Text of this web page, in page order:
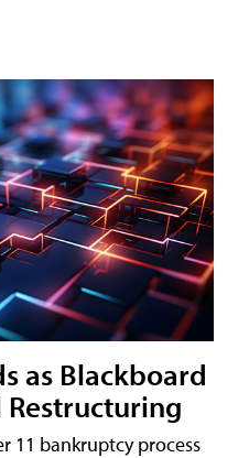
as Blackboard
11 bankruptcy process